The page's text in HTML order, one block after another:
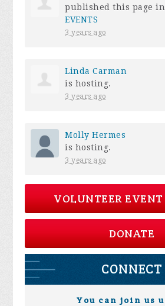
published this page in
EVENTS
3 years ago
Linda Carman
is hosting.
3 years ago
Molly Hermes
is hosting.
3 years ago
VOLUNTEER EVENT
DONATE
CONNECT
You can join us